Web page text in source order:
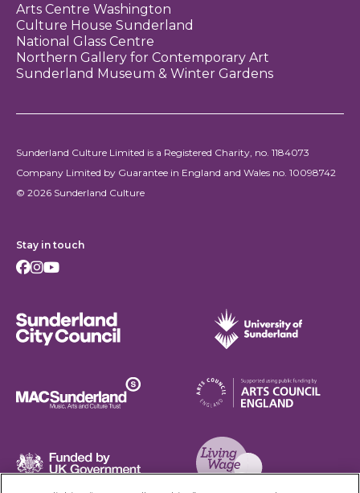
Arts Centre Washington
Culture House Sunderland
National Glass Centre
Northern Gallery for Contemporary Art
Sunderland Museum & Winter Gardens
Sunderland Culture Limited is a Registered Charity, no. 1184073
Company Limited by Guarantee in England and Wales no. 10098742
© 2026 Sunderland Culture
Stay in touch
Facebook
Instagram
Youtube